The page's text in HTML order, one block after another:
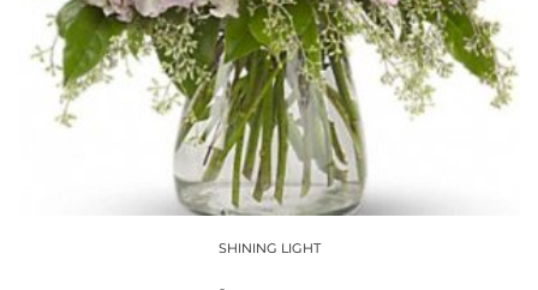
SHINING LIGHT